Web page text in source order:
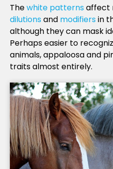
Thewhite patternsaffect
dilutionsand modifiersin
although they can mask
Perhaps easier to
animals, appaloosa and
traits almost entirely.